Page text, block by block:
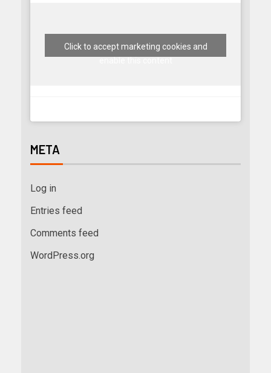
Click to accept marketing cookies and
META
Log in
Entries feed
Comments feed
WordPress.org